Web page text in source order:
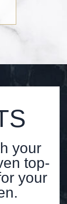
your
top-
your